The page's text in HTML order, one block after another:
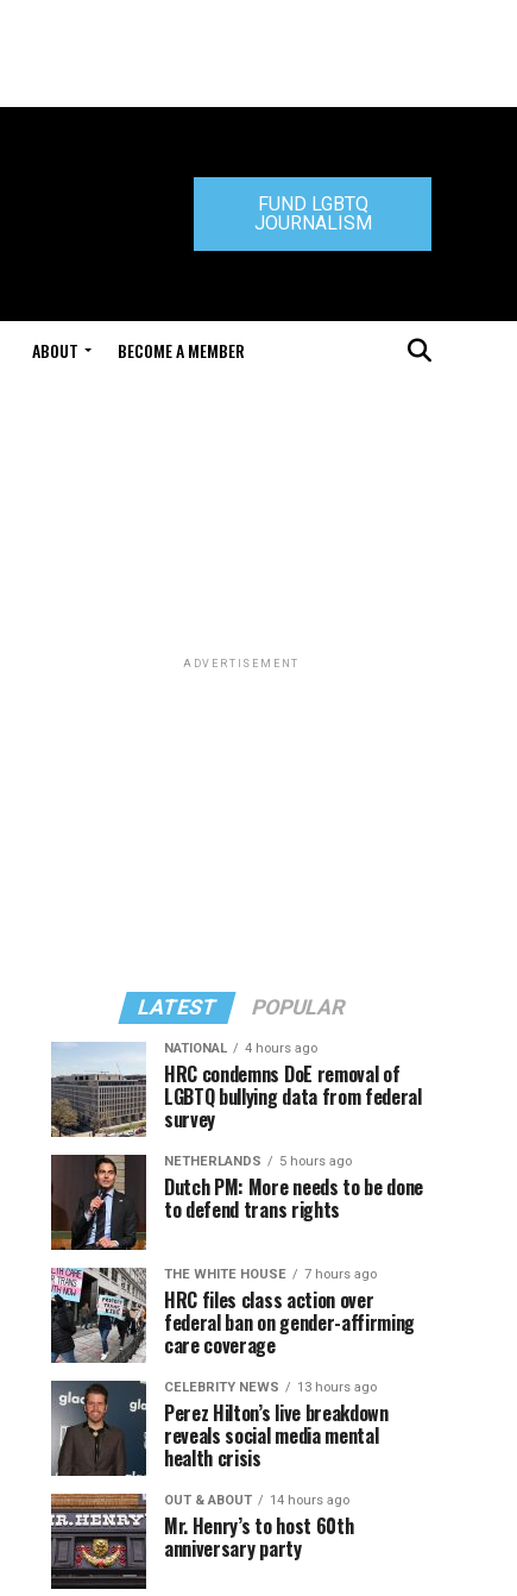
FUND LGBTQ
JOURNALISM
ABOUT BECOME A MEMBER
ADVERTISEMENT
LATEST POPULAR
NATIONAL 4 hours ago
HRC condemns DoE removal of
LGBTQ bullying data from federal
survey
NETHERLANDS 5 hours ago
Dutch PM: More needs to be done
to defend trans rights
THE WHITE HOUSE 7 hours ago
HRC files class action over
federal ban on gender-affirming
care coverage
CELEBRITY NEWS 13 hours ago
Perez Hilton’s live breakdown
reveals social media mental
health crisis
OUT & ABOUT 14 hours ago
Mr. Henry’s to host 60th
anniversary party